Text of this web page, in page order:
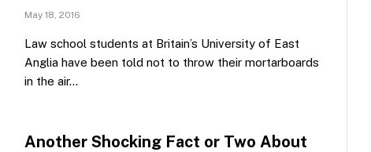
May 18, 2016
Law school students at Britain’s University of East
Anglia have been told not to throw their mortarboards
in the air…
Another Shocking Fact or Two About